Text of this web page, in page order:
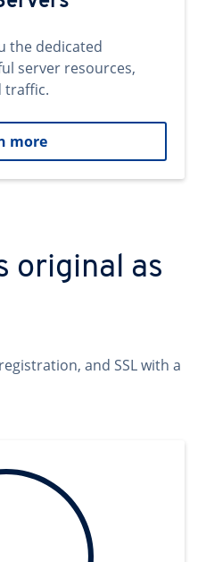
the dedicated
server resources,
traffic.
more
original as
and SSL with a